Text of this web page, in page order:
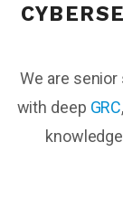
We are
with deep GRC,